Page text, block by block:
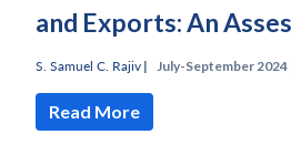
and Exports: An
S. Samuel C. Rajiv | July-September 2024
Read More